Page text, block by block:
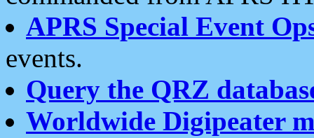
APRS Special Event
events.
Query the QRZ
Worldwide Digipeater